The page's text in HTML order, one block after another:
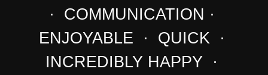
· COMMUNICATION ·
ENJOYABLE · QUICK ·
INCREDIBLY HAPPY ·